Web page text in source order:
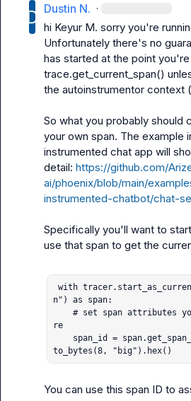
Dustin N. ·
hi Keyur M. sorry you're
Unfortunately there's no
trace.get_current_span()
the autoinstrumentor context
So what you probably should
your own span. The example
instrumented chat app will
detail: https://github.com/
ai/phoenix/blob/main/
instrumented-chatbot/chat-
Specifically you'll want to
use that span to get the
with tracer.start_as_current_span("my-functio
n") as span:
    # set span attributes you want to track he
re
to_bytes(8, "big").hex()
You can use this span ID to